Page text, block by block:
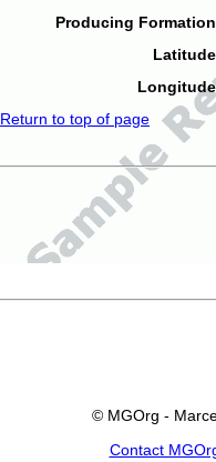
Producing
Return to top of page
© MGOrg -
Contact